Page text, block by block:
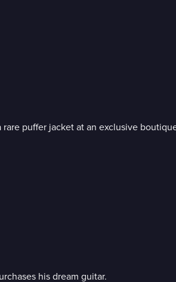
puffer jacket at an exclusive
his dream guitar.